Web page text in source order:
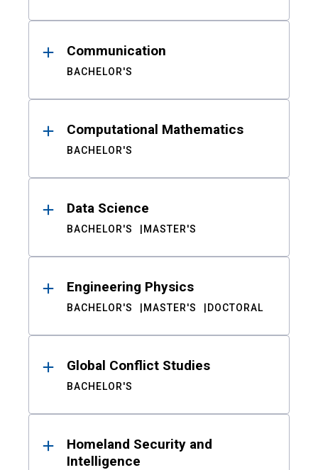
Communication
BACHELOR'S
Computational Mathematics
BACHELOR'S
Data Science
BACHELOR'S MASTER'S
Engineering Physics
BACHELOR'S MASTER'S DOCTORAL
Global Conflict Studies
BACHELOR'S
Homeland Security and
Intelligence